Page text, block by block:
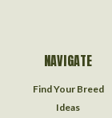
NAVIGATE
Find Your Breed
Ideas